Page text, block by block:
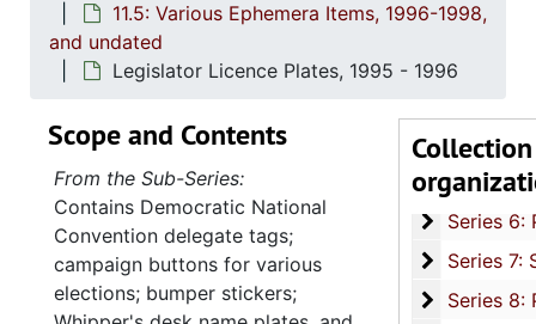
11.5: Various Ephemera Items, 1996-1998,
and undated
Legislator Licence Plates, 1995 - 1996
Collection
Series 1:
Series 1: Biographical Documents, 1944-2015, and
Series 2:
Series 2: Political Career, 1980s-
Series 4:
Series 4: Religious Affiliations and Organizations, 1950-2016,
Series 5:
Series 5: Civic, Community, and Social Involvement, 1913-2015,
Series 6:
Series 6: Personal Correspondence, 1965-2014, and
Series 7:
Series 7: Stroud, Simmons, Edley, and Whipper Families, 1926-
Series 8: Photographic Images and Audio Visual Recordings, circa 1900-2010,
Scope and Contents
From the Sub-Series:
Contains Democratic National
Convention delegate tags;
campaign buttons for various
elections; bumper stickers;